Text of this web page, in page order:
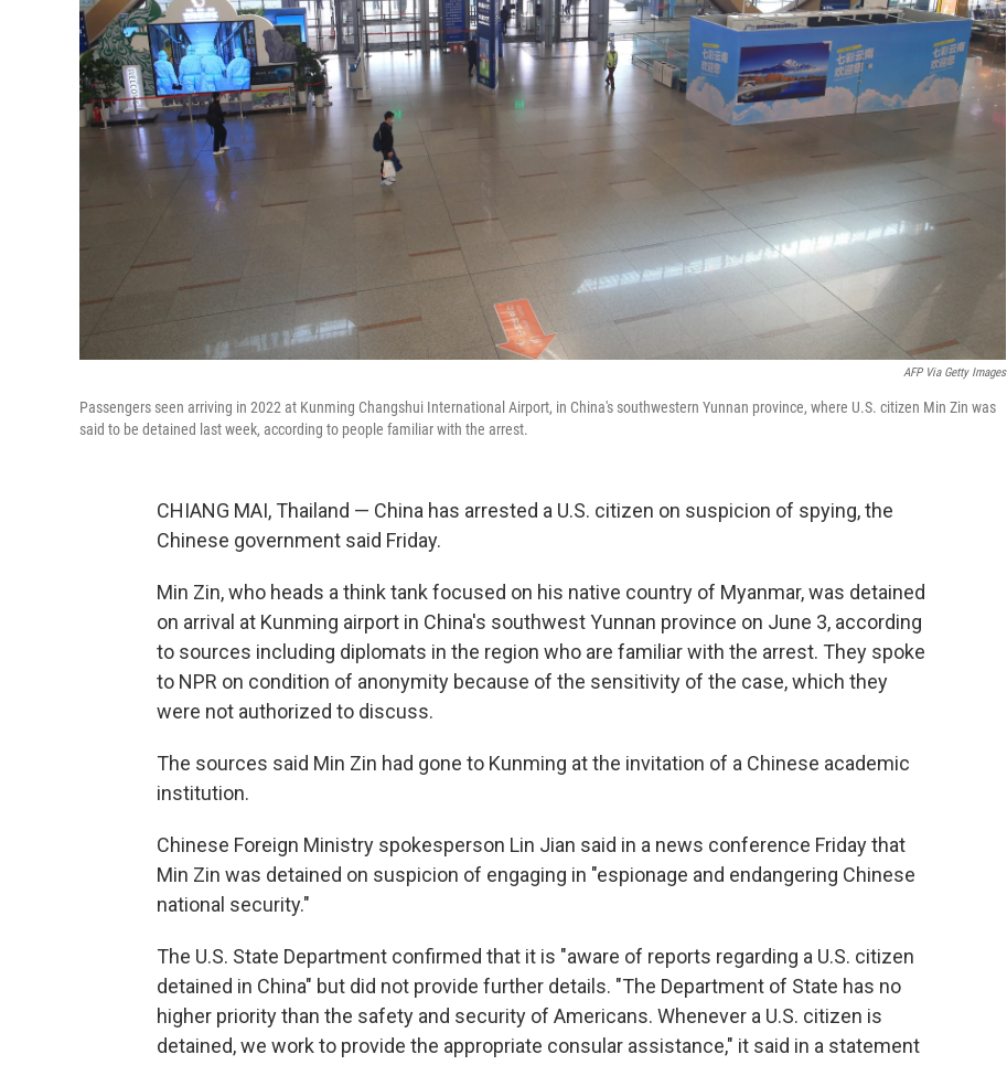
AFP Via Getty Images
Passengers seen arriving in 2022 at Kunming Changshui International Airport, in China's southwestern Yunnan province, where U.S. citizen Min Zin was
said to be detained last week, according to people familiar with the arrest.
CHIANG MAI, Thailand — China has arrested a U.S. citizen on suspicion of spying, the
Chinese government said Friday.
Min Zin, who heads a think tank focused on his native country of Myanmar, was detained
on arrival at Kunming airport in China's southwest Yunnan province on June 3, according
to sources including diplomats in the region who are familiar with the arrest. They spoke
to NPR on condition of anonymity because of the sensitivity of the case, which they
were not authorized to discuss.
The sources said Min Zin had gone to Kunming at the invitation of a Chinese academic
institution.
Chinese Foreign Ministry spokesperson Lin Jian said in a news conference Friday that
Min Zin was detained on suspicion of engaging in "espionage and endangering Chinese
national security."
The U.S. State Department confirmed that it is "aware of reports regarding a U.S. citizen
detained in China" but did not provide further details. "The Department of State has no
higher priority than the safety and security of Americans. Whenever a U.S. citizen is
detained, we work to provide the appropriate consular assistance," it said in a statement